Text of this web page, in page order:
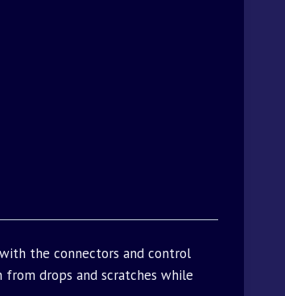
the connectors and control
drops and scratches while